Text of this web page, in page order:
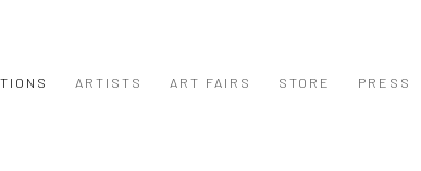
ARTISTS ART FAIRS STORE PRESS